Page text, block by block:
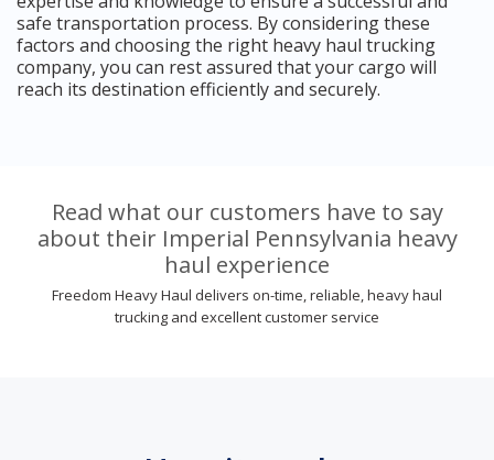
safe transportation process. By considering these
factors and choosing the right heavy haul trucking
company, you can rest assured that your cargo will
reach its destination efficiently and securely.
Read what our customers have to say
about their Imperial Pennsylvania heavy
haul experience
Freedom Heavy Haul delivers on-time, reliable, heavy haul
trucking and excellent customer service